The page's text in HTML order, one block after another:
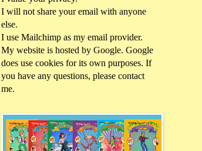
I will not share your email with anyone
else.
I use Mailchimp as my email provider.
My website is hosted by Google. Google
does use cookies for its own purposes. If
you have any questions, please contact
me.